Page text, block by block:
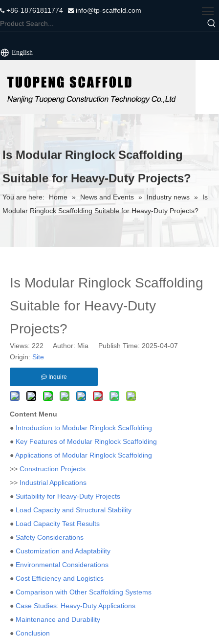
+86-18761811774  info@tp-scaffold.com
English
Is Modular Ringlock Scaffolding
Suitable for Heavy-Duty Projects?
You are here: Home » News and Events » Industry news »
Is
Modular Ringlock Scaffolding Suitable for Heavy-Duty Projects?
Is Modular Ringlock Scaffolding
Suitable for Heavy-Duty
Projects?
Views: 222 Author: Mia Publish Time: 2025-04-07
Origin: Site
Inquire
Content Menu
● Introduction to Modular Ringlock Scaffolding
● Key Features of Modular Ringlock Scaffolding
●Applications of Modular Ringlock Scaffolding
>> Construction Projects
>> Industrial Applications
● Suitability for Heavy-Duty Projects
● Load Capacity and Structural Stability
● Load Capacity Test Results
● Safety Considerations
● Customization and Adaptability
● Environmental Considerations
● Cost Efficiency and Logistics
● Comparison with Other Scaffolding Systems
● Case Studies: Heavy-Duty Applications
● Maintenance and Durability
● Conclusion